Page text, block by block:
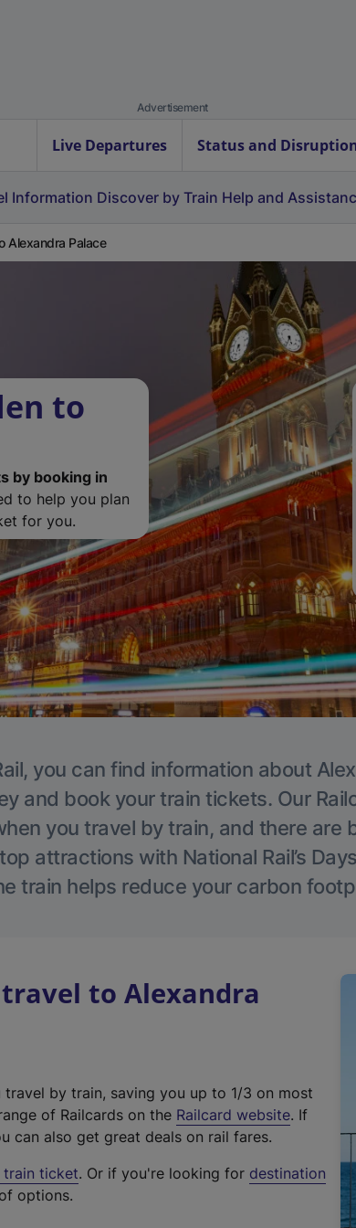
Advertisement
Live Departures Status and
Information Discover by Train Help and
Alexandra Palace
to
by booking in
to help you plan
for you.
you can find information about
and book your train tickets. Our
you travel by train, and there are
attractions with National Rail’s
train helps reduce your carbon
to Alexandra
by train, saving you up to 1/3 on most
of Railcards on the Railcard website(
t
. If
can also get great deals on rail fares.
train ticket. Or if you're looking for destination
options.